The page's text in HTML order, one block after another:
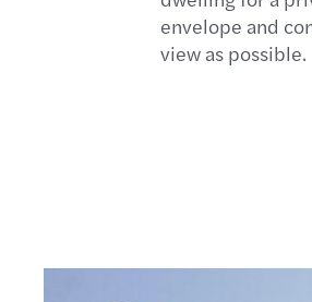
envelope and
view as possible.